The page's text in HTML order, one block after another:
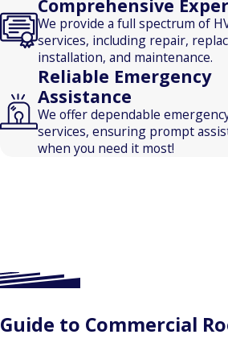
Comprehensive
We provide a full spectrum of
services, including repair,
installation, and maintenance.
Reliable Emergency
Assistance
We offer dependable
services, ensuring prompt
when you need it most!
Guide to Commercial